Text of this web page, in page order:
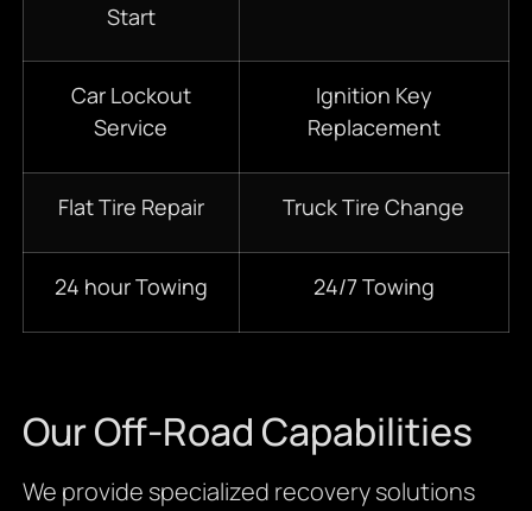
Start
Car Lockout
Service
Ignition Key
Replacement
Flat Tire Repair Truck Tire Change
24 hour Towing 24/7 Towing
Our Off-Road Capabilities
We provide specialized recovery solutions